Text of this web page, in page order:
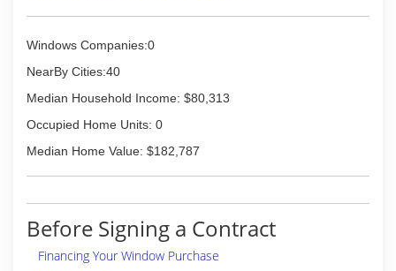
Windows Companies:0
NearBy Cities:40
Median Household Income: $80,313
Occupied Home Units: 0
Median Home Value: $182,787
Before Signing a Contract
Financing Your Window Purchase